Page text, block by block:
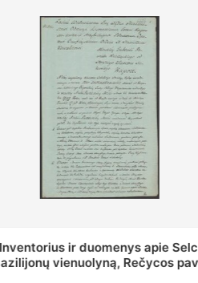
„Wiadomośc Połockiey Uniackiey
Dyecezyi..."